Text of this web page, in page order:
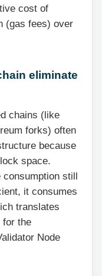
cost of
(gas fees) over
eliminate
chains (like
forks) often
because
space.
consumption still
it consumes
translates
for the
Node